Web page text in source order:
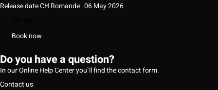
Release date CH Romande : 06 May 2026
Book now
Do you have a question?
In our Online Help Center you`ll find the contact form.
Contact us